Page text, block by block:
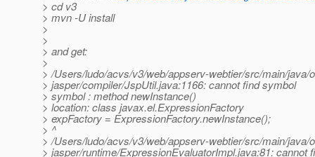
> cd v3
> mvn -U install
>
>
> and get:
>
> /Users/ludo/acvs/v3/web/appserv-webtier/src/main/java/
> jasper/compiler/JspUtil.java:1166: cannot find symbol
> symbol : method newInstance()
> location: class javax.el.ExpressionFactory
> expFactory = ExpressionFactory.newInstance();
> ^
> /Users/ludo/acvs/v3/web/appserv-webtier/src/main/java/
> jasper/runtime/ExpressionEvaluatorImpl.java:81: cannot